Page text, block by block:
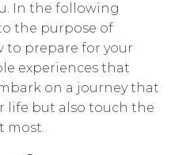
In the following
the purpose of
to prepare for your
experiences that
on a journey that
life but also touch the
most.